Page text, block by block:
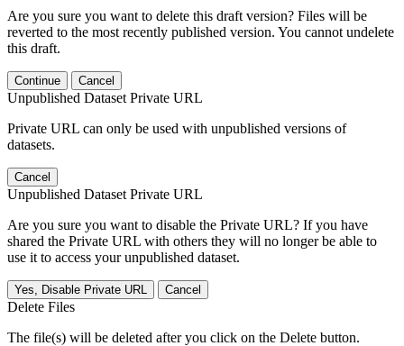
Are you sure you want to delete this draft version? Files will be
reverted to the most recently published version. You cannot undelete
this draft.
Continue Cancel
Unpublished Dataset Private URL
Private URL can only be used with unpublished versions of
datasets.
Cancel
Unpublished Dataset Private URL
Are you sure you want to disable the Private URL? If you have
shared the Private URL with others they will no longer be able to
use it to access your unpublished dataset.
Yes, Disable Private URL Cancel
Delete Files
The file(s) will be deleted after you click on the Delete button.